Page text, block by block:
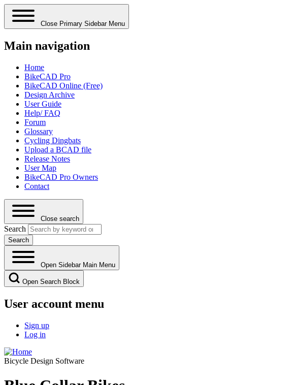
Close Primary Sidebar Menu
Main navigation
Home
BikeCAD Pro
BikeCAD Online (Free)
Design Archive
User Guide
Help/ FAQ
Forum
Glossary
Cycling Dingbats
Upload a BCAD file
Release Notes
User Map
BikeCAD Pro Owners
Contact
Close search
Search
Open Sidebar Main Menu
Open Search Block
User account menu
Sign up
Log in
Bicycle Design Software